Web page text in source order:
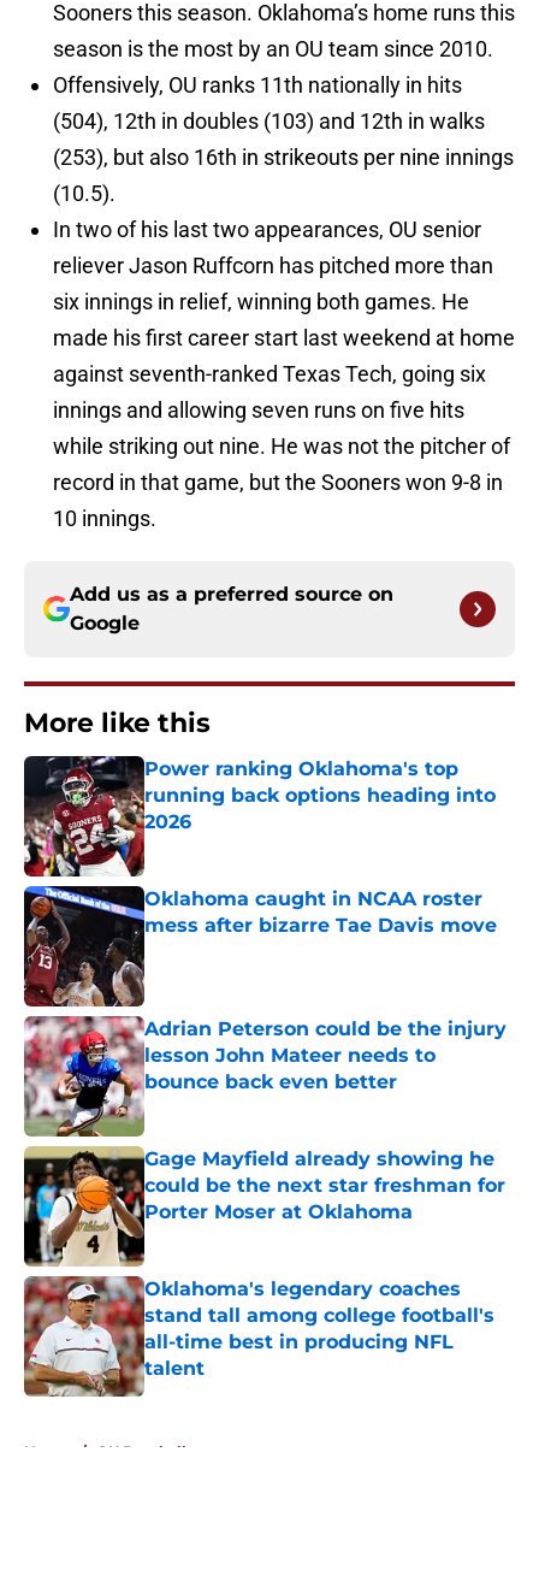
Sooners this season. Oklahoma’s home runs this
season is the most by an OU team since 2010.
Offensively, OU ranks 11th nationally in hits
(504), 12th in doubles (103) and 12th in walks
(253), but also 16th in strikeouts per nine innings
(10.5).
In two of his last two appearances, OU senior
reliever Jason Ruffcorn has pitched more than
six innings in relief, winning both games. He
made his first career start last weekend at home
against seventh-ranked Texas Tech, going six
innings and allowing seven runs on five hits
while striking out nine. He was not the pitcher of
record in that game, but the Sooners won 9-8 in
10 innings.
Add us as a preferred source on
Google
More like this
Power ranking Oklahoma's top
running back options heading into
2026
Published by on Invalid Date
Oklahoma caught in NCAA roster
mess after bizarre Tae Davis move
Adrian Peterson could be the injury
lesson John Mateer needs to
bounce back even better
Published by on Invalid Date
Gage Mayfield already showing he
could be the next star freshman for
Porter Moser at Oklahoma
Published by on Invalid Date
Oklahoma's legendary coaches
stand tall among college football's
all-time best in producing NFL
talent
Published by on Invalid Date
Home / OU Baseball